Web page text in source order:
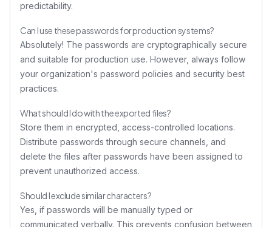
predictability.
Can I use these passwords for production systems?
Absolutely! The passwords are cryptographically secure
and suitable for production use. However, always follow
your organization's password policies and security best
practices.
What should I do with the exported files?
Store them in encrypted, access-controlled locations.
Distribute passwords through secure channels, and
delete the files after passwords have been assigned to
prevent unauthorized access.
Should I exclude similar characters?
Yes, if passwords will be manually typed or
communicated verbally. This prevents confusion between